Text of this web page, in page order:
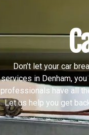
Don’t let your car
services in Denham,
professionals have all
Let us help you get